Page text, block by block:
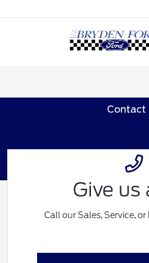
Contact
Give us
Call our Sales, Service,